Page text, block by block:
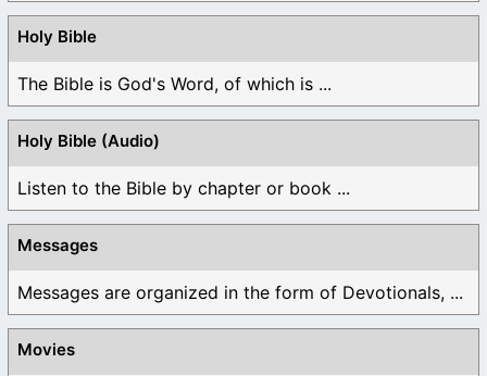
Holy Bible
The Bible is God's Word, of which is ...
Holy Bible (Audio)
Listen to the Bible by chapter or book ...
Messages
Messages are organized in the form of Devotionals, ...
Movies